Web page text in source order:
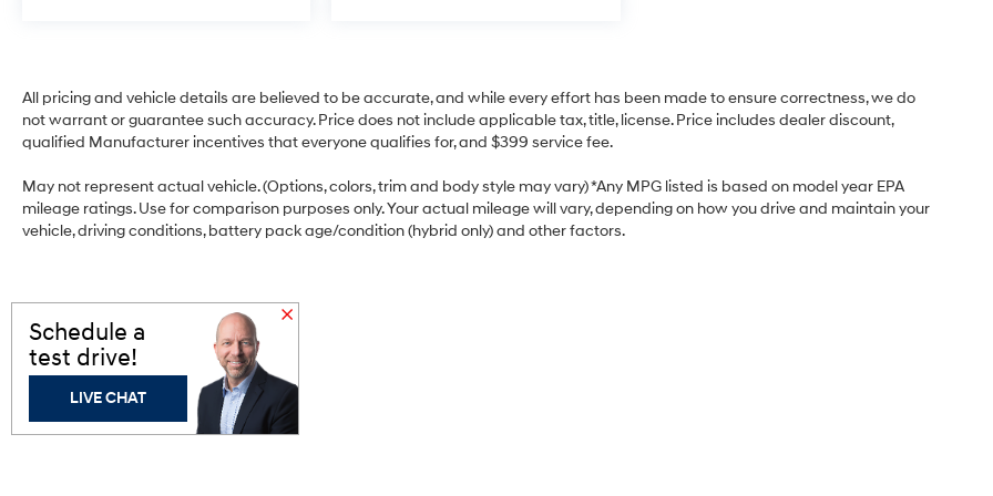
will activate a combination of features to
help prevent or reduce the severity of an
accident. Forward collision mitigation is
Pedestrian impact prevention - An extra
step toward safety. Pedestrians don't
always stop, look, and listen, but with
and avoid them. This system constantly
monitors the road ahead to identify and
track pedestrians. It projects that image
to an interior display screen, AND should
an impact become likely, Pedestrian
impact prevention takes steps to avoid a
All pricing and vehicle details are believed to be accurate, and while every effort has been made to ensure correctness, we do
not warrant or guarantee such accuracy. Price does not include applicable tax, title, license. Price includes dealer discount,
qualified Manufacturer incentives that everyone qualifies for, and $399 service fee.
May not represent actual vehicle. (Options, colors, trim and body style may vary) *Any MPG listed is based on model year EPA
mileage ratings. Use for comparison purposes only. Your actual mileage will vary, depending on how you drive and maintain your
vehicle, driving conditions, battery pack age/condition (hybrid only) and other factors.
Schedule a
test drive!
LIVE CHAT